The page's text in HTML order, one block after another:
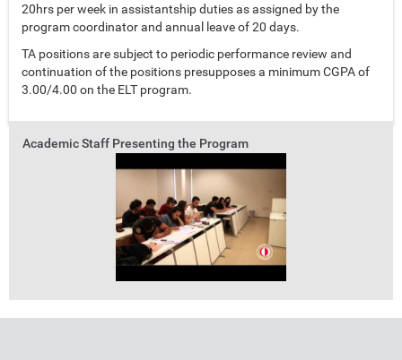
20hrs per week in assistantship duties as assigned by the
program coordinator and annual leave of 20 days.
TA positions are subject to periodic performance review and
continuation of the positions presupposes a minimum CGPA of
3.00/4.00 on the ELT program.
Academic Staff Presenting the Program